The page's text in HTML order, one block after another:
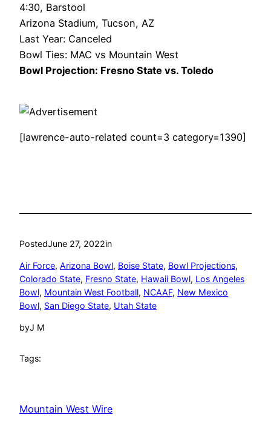
4:30, Barstool
Arizona Stadium, Tucson, AZ
Last Year: Canceled
Bowl Ties: MAC vs Mountain West
Bowl Projection: Fresno State vs. Toledo
[lawrence-auto-related count=3 category=1390]
PostedJune 27, 2022in
Air Force, Arizona Bowl, Boise State, Bowl Projections
Colorado State, Fresno State, Hawaii Bowl, Los Angeles
Bowl, Mountain West Football, NCAAF, New Mexico
Bowl, San Diego State, Utah State
byJ M
Tags:
Mountain West Wire